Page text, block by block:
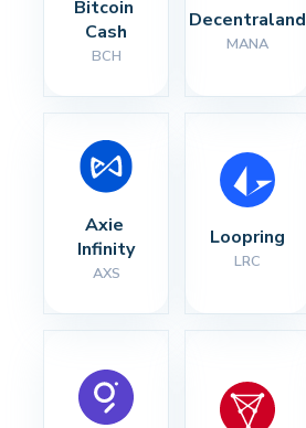
Bitcoin
Cash
BCH
Decentraland
MANA
Axie
Infinity
AXS
Loopring
LRC